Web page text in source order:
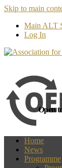
Skip to main
Main ALT
Log In
Open
Home
News
Programme
more